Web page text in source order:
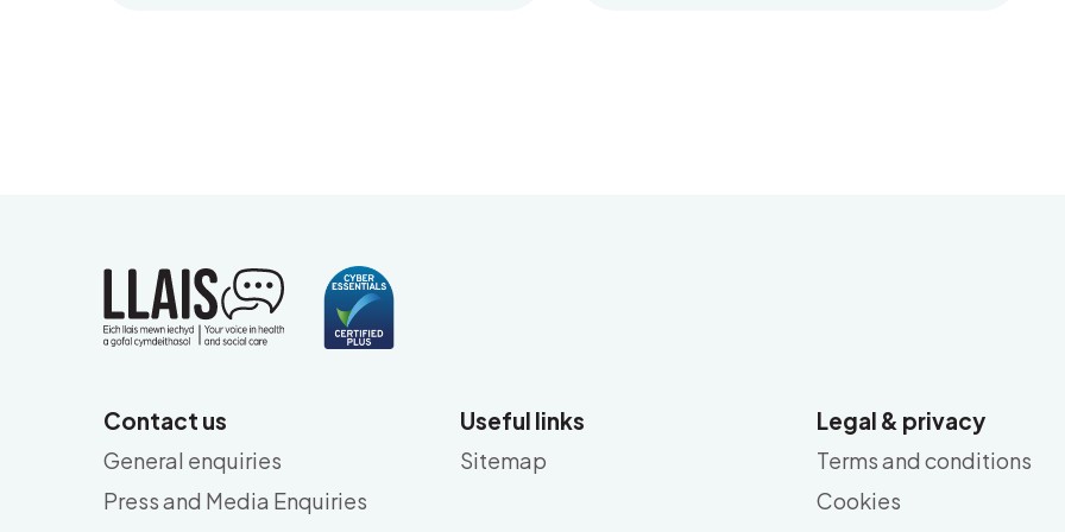
Contact us
General enquiries
Press and Media Enquiries
Useful links
Sitemap
Legal & privacy
Terms and conditions
Cookies